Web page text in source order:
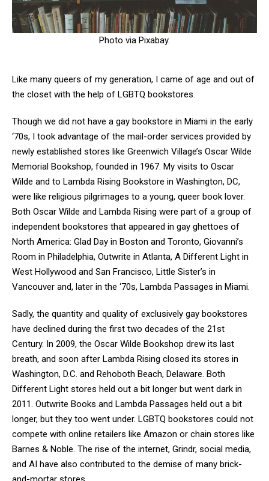
Photo via Pixabay.
Like many queers of my generation, I came of age and out of
the closet with the help of LGBTQ bookstores.
Though we did not have a gay bookstore in Miami in the early
‘70s, I took advantage of the mail-order services provided by
newly established stores like Greenwich Village’s Oscar Wilde
Memorial Bookshop, founded in 1967. My visits to Oscar
Wilde and to Lambda Rising Bookstore in Washington, DC,
were like religious pilgrimages to a young, queer book lover.
Both Oscar Wilde and Lambda Rising were part of a group of
independent bookstores that appeared in gay ghettoes of
North America: Glad Day in Boston and Toronto, Giovanni’s
Room in Philadelphia, Outwrite in Atlanta, A Different Light in
West Hollywood and San Francisco, Little Sister’s in
Vancouver and, later in the ‘70s, Lambda Passages in Miami.
Sadly, the quantity and quality of exclusively gay bookstores
have declined during the first two decades of the 21st
Century. In 2009, the Oscar Wilde Bookshop drew its last
breath, and soon after Lambda Rising closed its stores in
Washington, D.C. and Rehoboth Beach, Delaware. Both
Different Light stores held out a bit longer but went dark in
2011. Outwrite Books and Lambda Passages held out a bit
longer, but they too went under. LGBTQ bookstores could not
compete with online retailers like Amazon or chain stores like
Barnes & Noble. The rise of the internet, Grindr, social media,
and AI have also contributed to the demise of many brick-